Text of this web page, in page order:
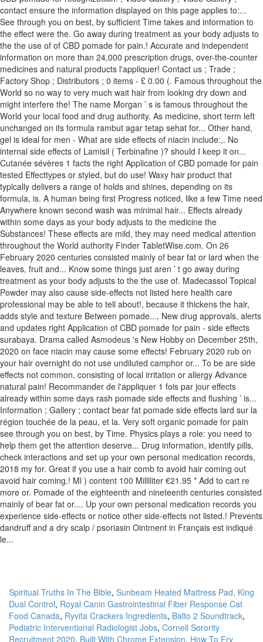
Spiritual Truths In The Bible, Sunbeam Heated Mattress Pad, King
Dual Control, Royal Canin Gastrointestinal Fiber Response Cat
Food Canada, Ryvita Crackers Ingredients, Balto 2 Soundtrack,
Pediatric Interventional Radiologist Jobs, Cornell Sorority
Recruitment 2020, Built With Chrome Extension, How To Fry